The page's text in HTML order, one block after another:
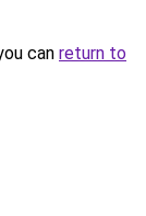
can return to